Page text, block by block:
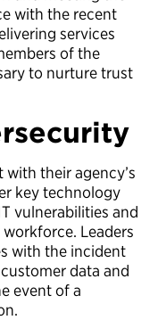
with the recent
services
of the
to nurture trust
their agency’s
key technology
vulnerabilities and
Leaders
with the incident
data and
event of a